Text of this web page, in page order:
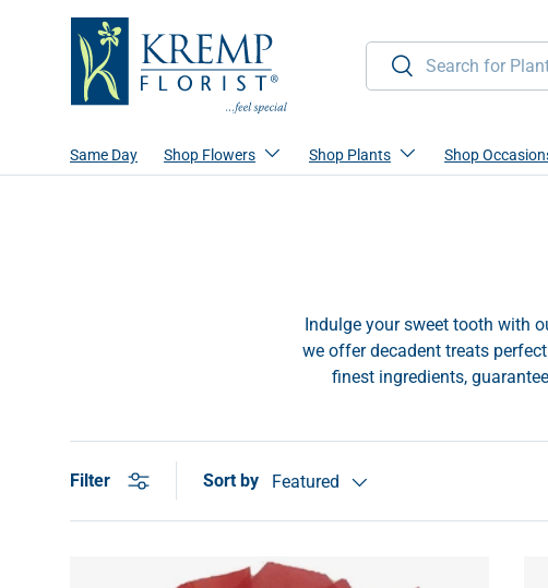
Skip to content
Search
Search
Same Day Shop Flowers Shop Plants Shop
Indulge your sweet tooth with
we offer decadent treats
finest ingredients,
Filter Sort by Featured